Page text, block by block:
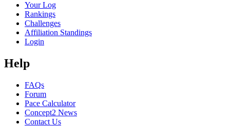
Your Log
Rankings
Challenges
Affiliation Standings
Login
Help
FAQs
Forum
Pace Calculator
Concept2 News
Contact Us